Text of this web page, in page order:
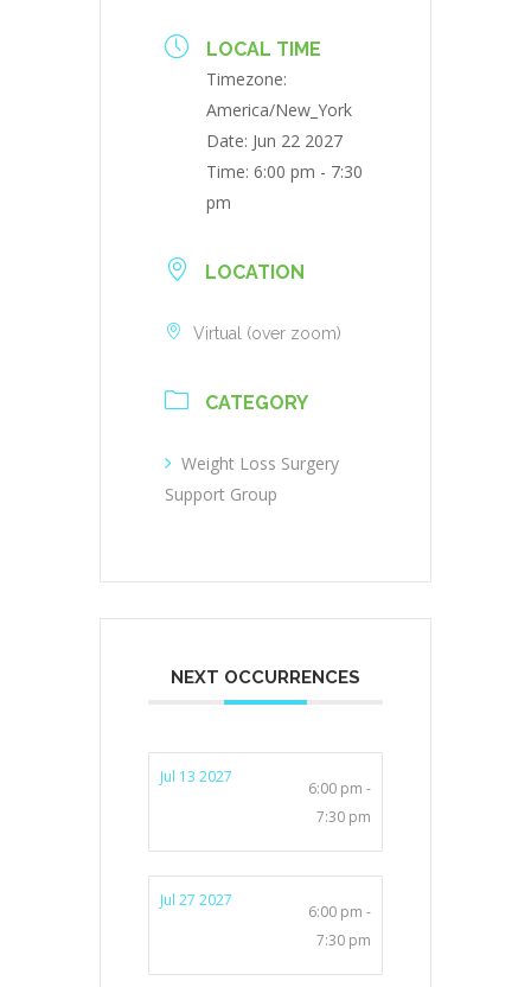
LOCAL TIME
Timezone:
America/New_York
Date: Jun 22 2027
Time: 6:00 pm - 7:30
pm
LOCATION
Virtual (over zoom)
CATEGORY
Weight Loss Surgery
Support Group
NEXT OCCURRENCES
Jul 13 2027
6:00 pm -
7:30 pm
Jul 27 2027
6:00 pm -
7:30 pm